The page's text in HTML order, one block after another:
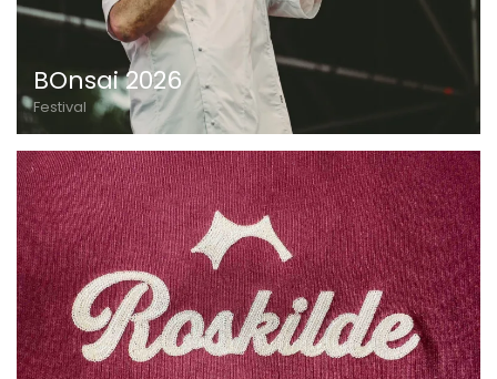
BOnsai 2026
Festival